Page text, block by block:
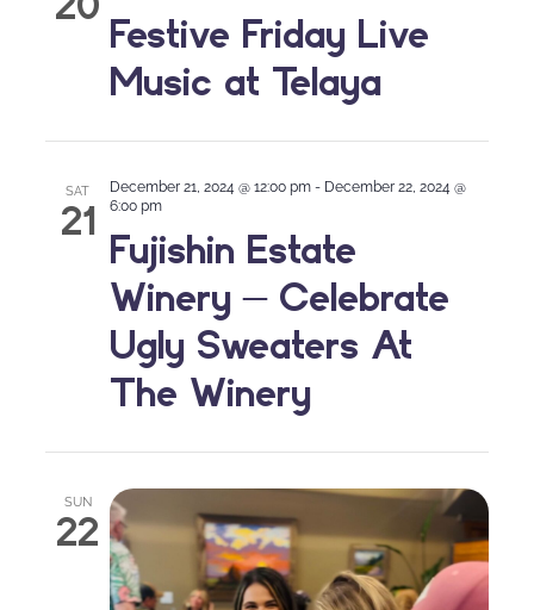
Festive Friday Live
Music at Telaya
SAT
21
Fujishin Estate
Winery – Celebrate
Ugly Sweaters At
The Winery
December 21, 2024 @ 12:00 pm - December 22, 2024 @
6:00 pm
SUN
22